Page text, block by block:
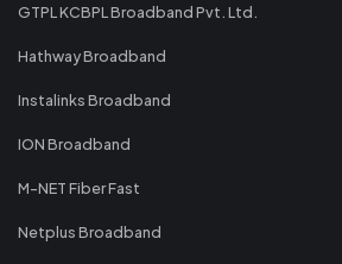
GTPL KCBPL Broadband Pvt. Ltd.
Hathway Broadband
Instalinks Broadband
ION Broadband
M-NET Fiber Fast
Netplus Broadband